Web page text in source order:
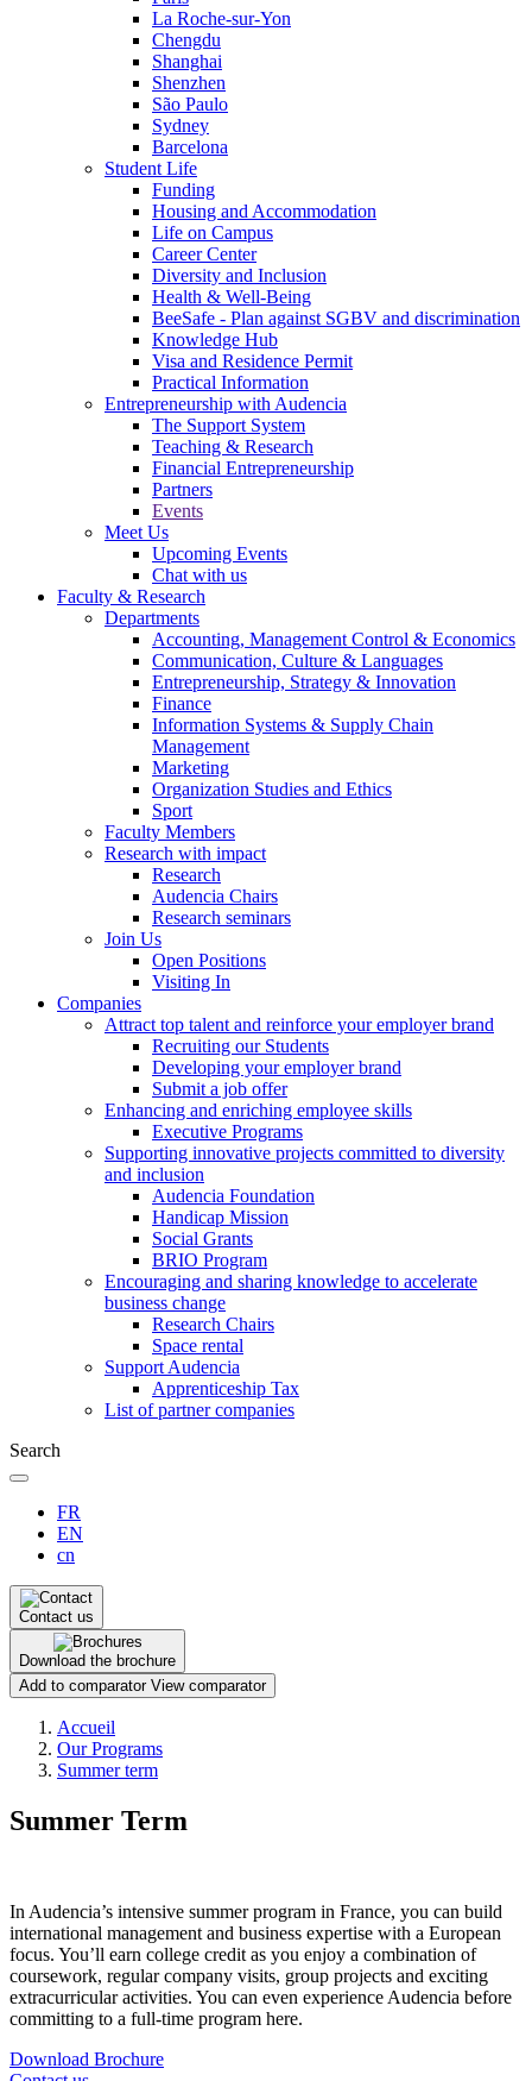
La Roche-sur-Yon
Chengdu
Shanghai
Shenzhen
São Paulo
Sydney
Barcelona
Student Life
Funding
Housing and Accommodation
Life on Campus
Career Center
Diversity and Inclusion
Health & Well-Being
BeeSafe - Plan against SGBV and discrimination
Knowledge Hub
Visa and Residence Permit
Practical Information
Entrepreneurship with Audencia
The Support System
Teaching & Research
Financial Entrepreneurship
Partners
Events
Meet Us
Upcoming Events
Chat with us
Faculty & Research
Departments
Accounting, Management Control & Economics
Communication, Culture & Languages
Entrepreneurship, Strategy & Innovation
Finance
Information Systems & Supply Chain
Management
Marketing
Organization Studies and Ethics
Sport
Faculty Members
Research with impact
Research
Audencia Chairs
Research seminars
Join Us
Open Positions
Visiting In
Companies
Attract top talent and reinforce your employer brand
Recruiting our Students
Developing your employer brand
Submit a job offer
Enhancing and enriching employee skills
Executive Programs
Supporting innovative projects committed to diversity
and inclusion
Audencia Foundation
Handicap Mission
Social Grants
BRIO Program
Encouraging and sharing knowledge to accelerate
business change
Research Chairs
Space rental
Support Audencia
Apprenticeship Tax
List of partner companies
Search
FR
EN
cn
Contact us
Download the brochure
Add to comparator View comparator
Breadcrumb
Accueil
Our Programs
Summer term
Summer Term
In Audencia’s intensive summer program in France, you can build
international management and business expertise with a European
focus. You’ll earn college credit as you enjoy a combination of
coursework, regular company visits, group projects and exciting
extracurricular activities. You can even experience Audencia before
committing to a full-time program here.
Download Brochure